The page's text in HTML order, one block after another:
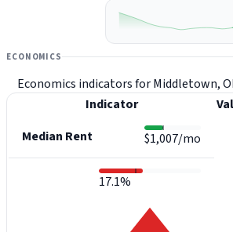
ECONOMICS
Economics indicators for Middletown,
Indicator
Median Rent
$1,007/mo
17.1%